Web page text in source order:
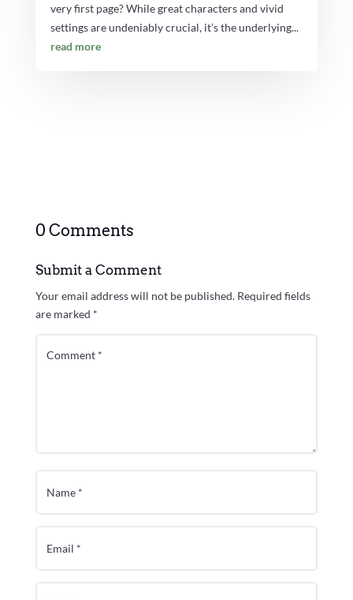
very first page? While great characters and vivid
settings are undeniably crucial, it’s the underlying...
read more
0 Comments
Submit a Comment
Your email address will not be published. Required fields
are marked *